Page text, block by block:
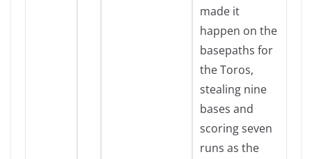
made it
happen on the
basepaths for
the Toros,
stealing nine
bases and
scoring seven
runs as the